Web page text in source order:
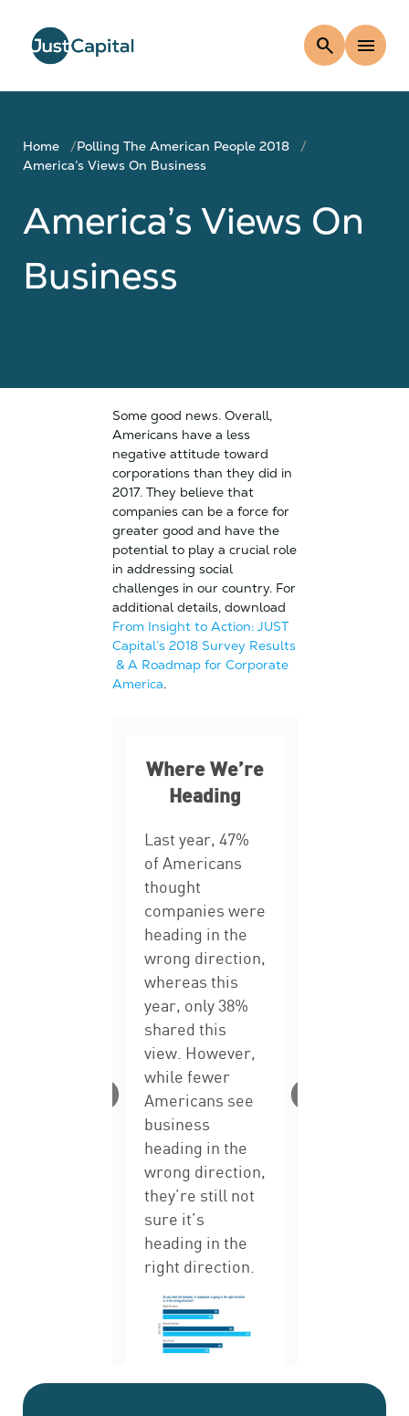
search menu
Home
Polling The American People 2018
America’s Views On Business
America’s Views On
Business
Some good news. Overall,
Americans have a less
negative attitude toward
corporations than they did in
2017. They believe that
companies can be a force for
greater good and have the
potential to play a crucial role
in addressing social
challenges in our country. For
additional details, download
From Insight to Action: JUST
Capital’s 2018 Survey Results
& A Roadmap for Corporate
America.